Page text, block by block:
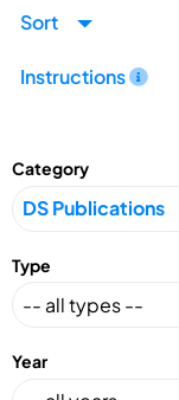
Sort
Instructions
Category
Type
Year